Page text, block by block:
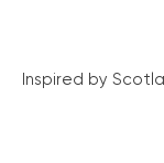
Inspired by